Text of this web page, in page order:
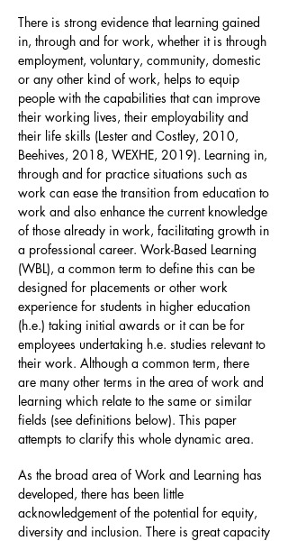
There is strong evidence that learning gained
in, through and for work, whether it is through
employment, voluntary, community, domestic
or any other kind of work, helps to equip
people with the capabilities that can improve
their working lives, their employability and
their life skills (Lester and Costley, 2010,
Beehives, 2018, WEXHE, 2019). Learning in,
through and for practice situations such as
work can ease the transition from education to
work and also enhance the current knowledge
of those already in work, facilitating growth in
a professional career. Work-Based Learning
(WBL), a common term to define this can be
designed for placements or other work
experience for students in higher education
(h.e.) taking initial awards or it can be for
employees undertaking h.e. studies relevant to
their work. Although a common term, there
are many other terms in the area of work and
learning which relate to the same or similar
fields (see definitions below). This paper
attempts to clarify this whole dynamic area.
As the broad area of Work and Learning has
developed, there has been little
acknowledgement of the potential for equity,
diversity and inclusion. There is great capacity